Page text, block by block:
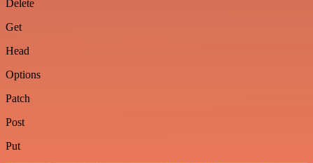
Delete
Get
Head
Options
Patch
Post
Put